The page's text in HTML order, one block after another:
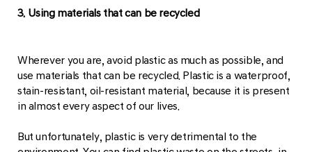
3. Using materials that can be recycled
Wherever you are, avoid plastic as much as possible, and
use materials that can be recycled. Plastic is a waterproof,
stain-resistant, oil-resistant material, because it is present
in almost every aspect of our lives.
But unfortunately, plastic is very detrimental to the